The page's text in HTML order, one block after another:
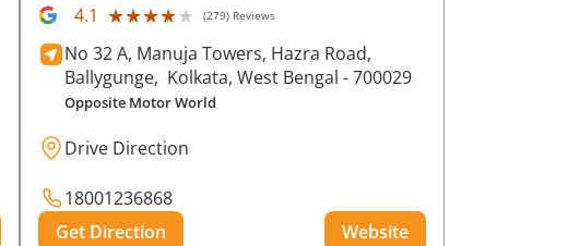
4.1 ★★★★★
★★★★★ (279) Reviews
No 32 A, Manuja Towers, Hazra Road,
Ballygunge, Kolkata, West Bengal - 700029
Opposite Motor World
Drive Direction
18001236868
Get Direction
Website